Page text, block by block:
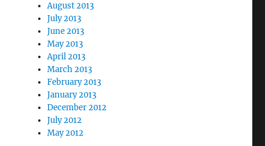
August 2013
July 2013
June 2013
May 2013
April 2013
March 2013
February 2013
January 2013
December 2012
July 2012
May 2012